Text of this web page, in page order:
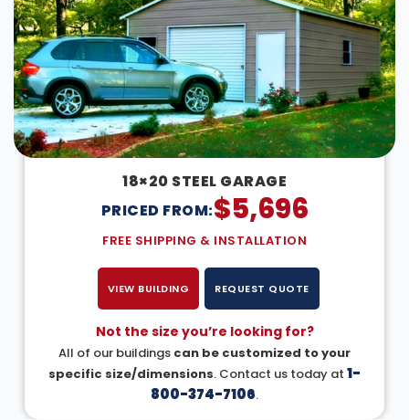
18×20 STEEL GARAGE
PRICED FROM:$5,696
FREE SHIPPING & INSTALLATION
VIEW BUILDING REQUEST QUOTE
Not the size you’re looking for?
All of our buildings can be customized to your
specific size/dimensions. Contact us today at 1-
800-374-7106.